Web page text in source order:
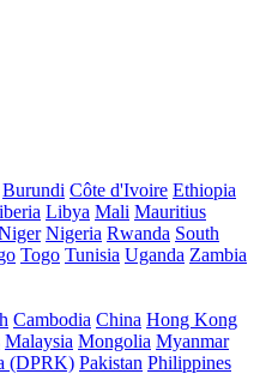
Burundi Côte d'Ivoire Ethiopia
Libya Mali Mauritius
Nigeria Rwanda South
Togo Tunisia Uganda Zambia
Cambodia China Hong Kong
Malaysia Mongolia Myanmar
(DPRK) Pakistan Philippines